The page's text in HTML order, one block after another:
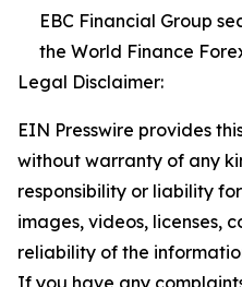
EBC Financial Group
the World Finance
Legal Disclaimer:
EIN Presswire provides
without warranty of any
responsibility or liability
images, videos, licenses,
reliability of the
If you have any